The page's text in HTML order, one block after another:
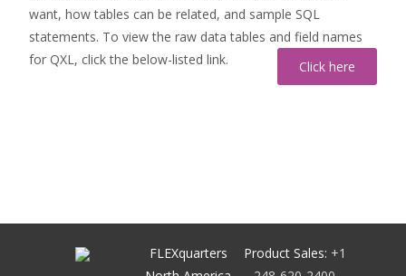
want, how tables can be related, and sample SQL
statements. To view the raw data tables and field names
for QXL, click the below-listed link.
FLEXquarters
Product Sales: +1